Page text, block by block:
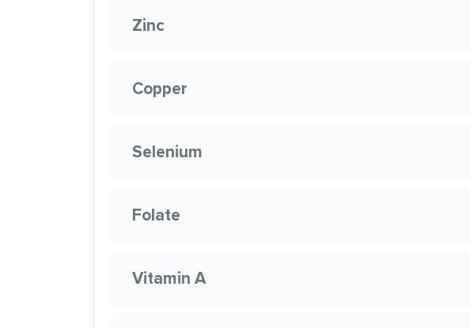
Zinc
Copper
Selenium
Folate
Vitamin A